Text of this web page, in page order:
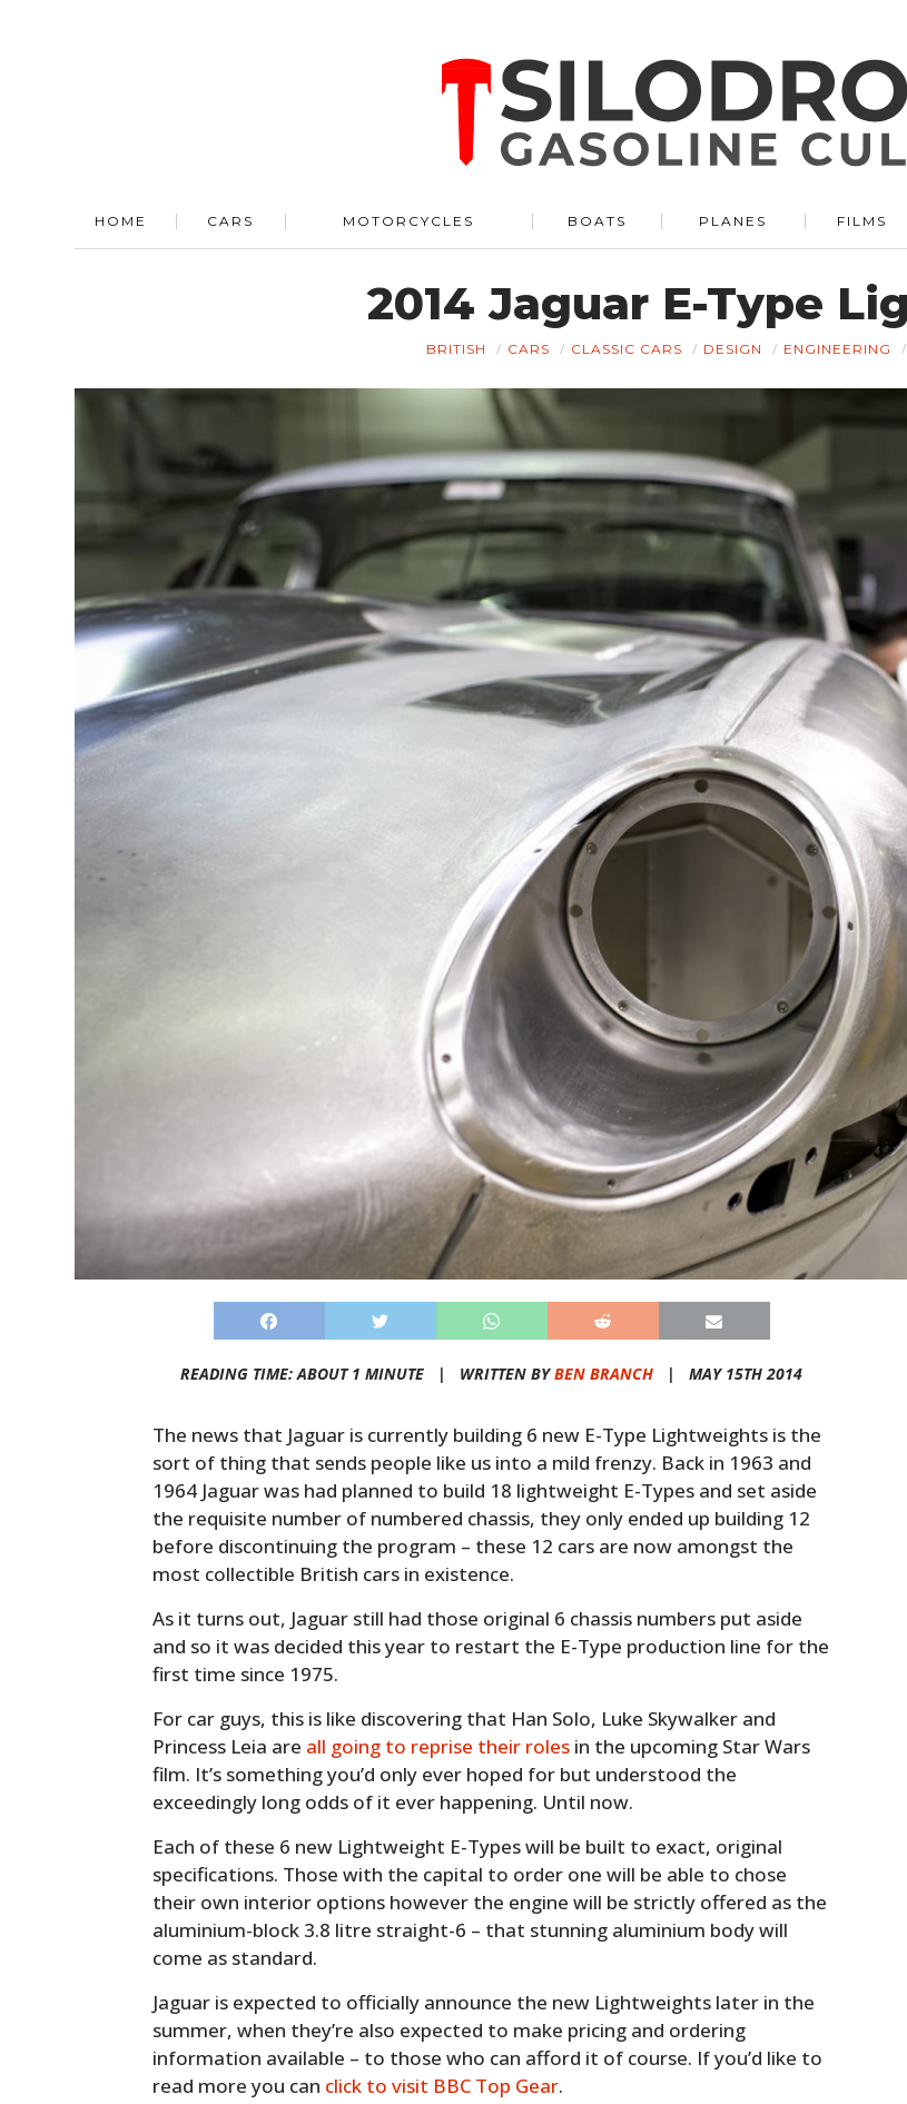
HOME CARS MOTORCYCLES BOATS PLANES FILMS
2014 Jaguar E-Type
BRITISH CARS CLASSIC CARS DESIGN ENGINEERING
READING TIME: ABOUT 1 MINUTE | WRITTEN BYBEN BRANCH | MAY 15TH 2014
The news that Jaguar is currently building 6 new E-Type Lightweights is the
sort of thing that sends people like us into a mild frenzy. Back in 1963 and
1964 Jaguar was had planned to build 18 lightweight E-Types and set aside
the requisite number of numbered chassis, they only ended up building 12
before discontinuing the program – these 12 cars are now amongst the
most collectible British cars in existence.
As it turns out, Jaguar still had those original 6 chassis numbers put aside
and so it was decided this year to restart the E-Type production line for the
first time since 1975.
For car guys, this is like discovering that Han Solo, Luke Skywalker and
Princess Leia are all going to reprise their roles in the upcoming Star Wars
film. It’s something you’d only ever hoped for but understood the
exceedingly long odds of it ever happening. Until now.
Each of these 6 new Lightweight E-Types will be built to exact, original
specifications. Those with the capital to order one will be able to chose
their own interior options however the engine will be strictly offered as the
aluminium-block 3.8 litre straight-6 – that stunning aluminium body will
come as standard.
Jaguar is expected to officially announce the new Lightweights later in the
summer, when they’re also expected to make pricing and ordering
information available – to those who can afford it of course. If you’d like to
read more you can click to visit BBC Top Gear.